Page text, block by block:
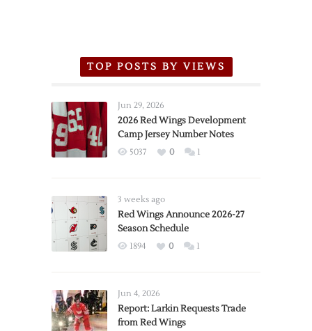
TOP POSTS BY VIEWS
Jun 29, 2026
2026 Red Wings Development
Camp Jersey Number Notes
5037 0 1
3 weeks ago
Red Wings Announce 2026-27
Season Schedule
1894 0 1
Jun 4, 2026
Report: Larkin Requests Trade
from Red Wings